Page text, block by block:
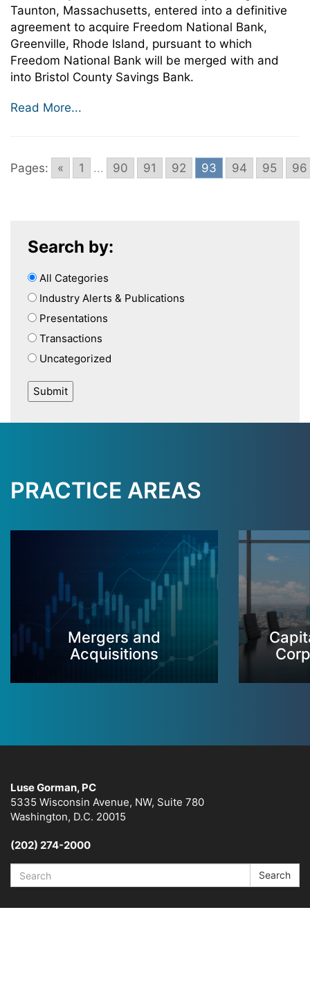
Taunton, Massachusetts, entered into a definitive
agreement to acquire Freedom National Bank,
Greenville, Rhode Island, pursuant to which
Freedom National Bank will be merged with and
into Bristol County Savings Bank.
Read More...
Pages: « 1 ... 90 91 92 93 94 95 96
Search by:
All Categories
Industry Alerts & Publications
Presentations
Transactions
Uncategorized
PRACTICE AREAS
Mergers and
Acquisitions
Luse Gorman, PC
5335 Wisconsin Avenue, NW, Suite 780
Washington, D.C. 20015
(202) 274-2000
Search